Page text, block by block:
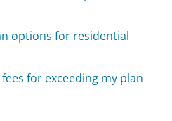
options for residential
for exceeding my plan